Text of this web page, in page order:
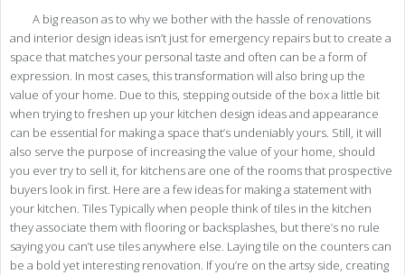
A big reason as to why we bother with the hassle of renovations
and interior design ideas isn’t just for emergency repairs but to create a
space that matches your personal taste and often can be a form of
expression. In most cases, this transformation will also bring up the
value of your home. Due to this, stepping outside of the box a little bit
when trying to freshen up your kitchen design ideas and appearance
can be essential for making a space that’s undeniably yours. Still, it will
also serve the purpose of increasing the value of your home, should
you ever try to sell it, for kitchens are one of the rooms that prospective
buyers look in first. Here are a few ideas for making a statement with
your kitchen. Tiles Typically when people think of tiles in the kitchen
they associate them with flooring or backsplashes, but there’s no rule
saying you can’t use tiles anywhere else. Laying tile on the counters can
be a bold yet interesting renovation. If you’re on the artsy side, creating